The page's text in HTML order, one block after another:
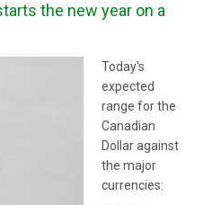
the new year on a
Today's
expected
range for the
Canadian
Dollar against
the major
currencies: